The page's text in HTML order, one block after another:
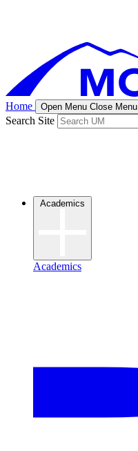
Home Open Menu Close Menu
Search Site
Academics
Academics